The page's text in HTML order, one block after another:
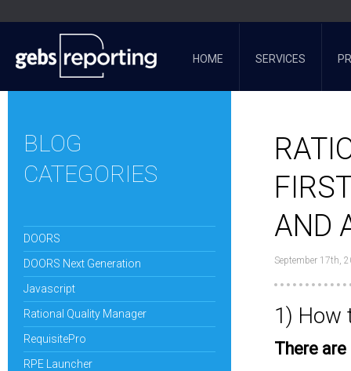
HOME SERVICES
BLOG
CATEGORIES
DOORS
DOORS Next Generation
Javascript
Rational Quality Manager
RequisitePro
RPE Launcher
AND
September 17th,
1) How
There